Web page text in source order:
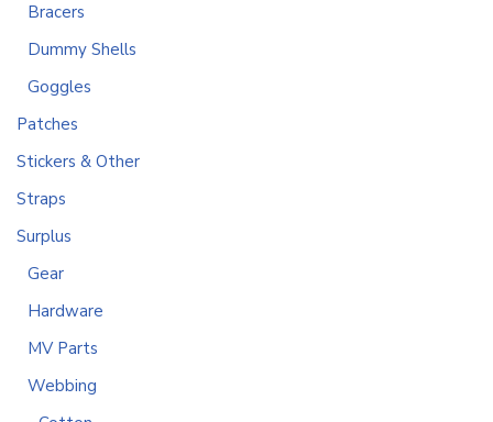
Bracers
Dummy Shells
Goggles
Patches
Stickers & Other
Straps
Surplus
Gear
Hardware
MV Parts
Webbing